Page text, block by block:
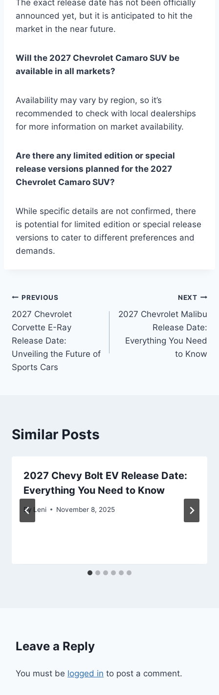
The exact release date has not been officially
announced yet, but it is anticipated to hit the
market in the near future.
Will the 2027 Chevrolet Camaro SUV be
available in all markets?
Availability may vary by region, so it’s
recommended to check with local dealerships
for more information on market availability.
Are there any limited edition or special
release versions planned for the 2027
Chevrolet Camaro SUV?
While specific details are not confirmed, there
is potential for limited edition or special release
versions to cater to different preferences and
demands.
Post
navigation
PREVIOUS
2027 Chevrolet
Corvette E-Ray
Release Date:
Unveiling the Future of
Sports Cars
NEXT
2027 Chevrolet Malibu
Release Date:
Everything You Need
to Know
Similar Posts
2027 Chevy Bolt EV Release Date:
Everything You Need to Know
By Leni November 8, 2025
Leave a Reply
You must be logged in to post a comment.